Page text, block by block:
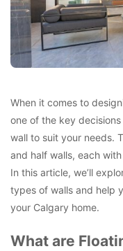
When it comes to
one of the key
wall to suit your needs.
and half walls, each
In this article, we’ll
types of walls and help
your Calgary home.
What are